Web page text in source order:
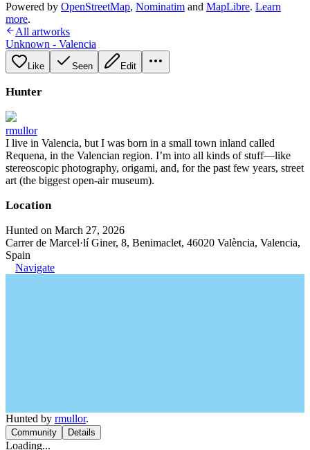
Powered by OpenStreetMap, Nominatim and MapLibre. Learn
more.
All artworks
Unknown - Valencia
Like Seen Edit
Hunter
rmullor
I live in Valencia, but I was born in a small town inland called
Requena, in the Valencian region. I’m into all kinds of stuff—like
stereoscopic photography, origami, and, for the past few years, street
art (the biggest open-air museum).
Location
Hunted on March 27, 2026
Carrer de Marcel·lí Giner, 8, Benimaclet, 46020 València, Valencia,
Spain
Navigate
Hunted by rmullor.
Community Details
Loading...